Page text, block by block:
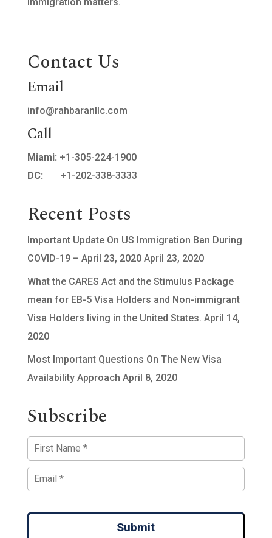
Contact Us
Email
info@rahbaranllc.com
Call
Miami: +1-305-224-1900
DC:
+1-202-338-3333
Recent Posts
Important Update On US Immigration Ban During
COVID-19 – April 23, 2020 April 23, 2020
What the CARES Act and the Stimulus Package
mean for EB-5 Visa Holders and Non-immigrant
Visa Holders living in the United States. April 14,
2020
Most Important Questions On The New Visa
Availability Approach April 8, 2020
Subscribe
Submit